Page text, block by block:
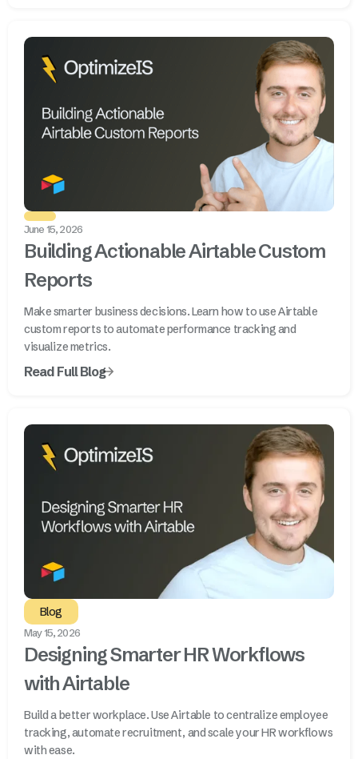
June 15, 2026
Building Actionable Airtable Custom
Reports
Make smarter business decisions. Learn how to use Airtable
custom reports to automate performance tracking and
visualize metrics.
Read Full Blog
Blog
May 15, 2026
Designing Smarter HR Workflows
with Airtable
Build a better workplace. Use Airtable to centralize employee
tracking, automate recruitment, and scale your HR workflows
with ease.